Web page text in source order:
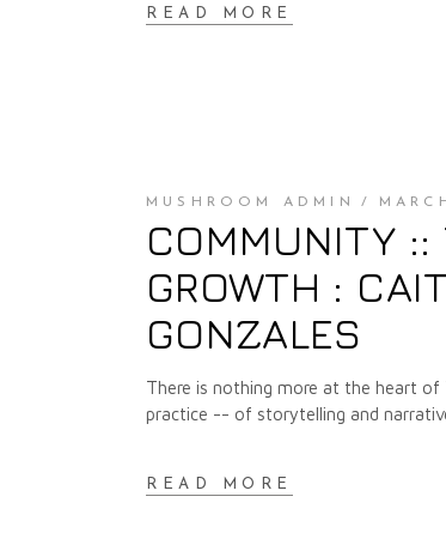
READ MORE
MUSHROOM ADMIN
COMMUNITY ::
GROWTH :
GONZALES
There is nothing more at the heart
practice -- of storytelling and
READ MORE